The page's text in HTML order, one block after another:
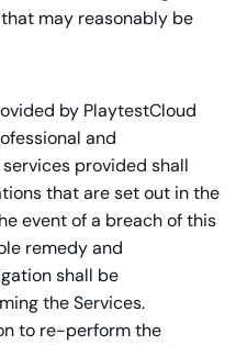
may reasonably be
by PlaytestCloud
and
provided shall
that are set out in the
event of a breach of this
remedy and
shall be
the Services.
to re-perform the